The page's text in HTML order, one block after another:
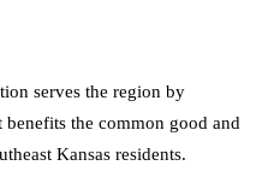
serves the region by
the common good and
Kansas residents.